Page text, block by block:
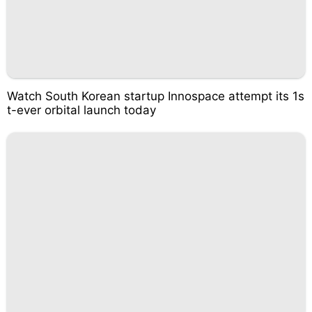
Watch South Korean startup Innospace attempt its 1s
t-ever orbital launch today